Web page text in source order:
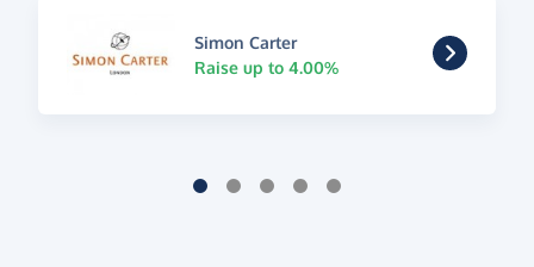
Simon Carter
Raise up to 4.00%